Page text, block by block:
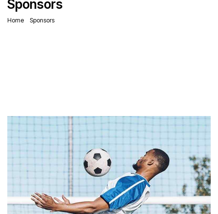
Sponsors
Home Sponsors